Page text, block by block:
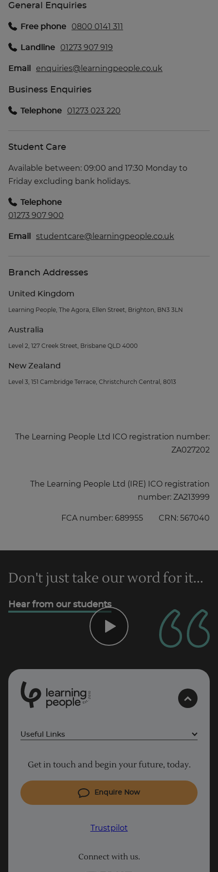
Trustpilot
UK
General Enquiries
Free phone 0800 0141 311
Landline 01273 907 919
Email enquiries@learningpeople.co.uk
Business Enquiries
Telephone 01273 023 220
Student Care
Available between: 09:00 and 17:30 Monday to
Friday excluding bank holidays.
Telephone
01273 907 900
Email studentcare@learningpeople.co.uk
Branch Addresses
United Kingdom
Learning People, The Agora, Ellen Street, Brighton, BN3 3LN
Australia
Level 2, 127 Creek Street, Brisbane QLD 4000
New Zealand
Level 3, 151 Cambridge Terrace, Christchurch Central, 8013
The Learning People Ltd ICO registration number:
ZA027202
The Learning People Ltd (IRE) ICO registration
number: ZA213999
FCA number: 689955 CRN: 567040
Don't just take our word for it...
Hear from our students
Est.
2
0
0
Useful Links
Cyber Security courses
Coding courses
IT courses
Contact information
Get in touch and begin your future, today.
Enquire Now
Trustpilot
Connect with us.